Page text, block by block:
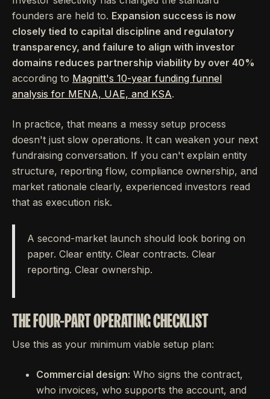
founders are held to. Expansion success is now
closely tied to capital discipline and regulatory
transparency, and failure to align with investor
domains reduces partnership viability by over 40%
according to Magnitt's 10-year funding funnel
analysis for MENA, UAE, and KSA.
In practice, that means a messy setup process
doesn't just slow operations. It can weaken your next
fundraising conversation. If you can't explain entity
structure, reporting flow, compliance ownership, and
market rationale clearly, experienced investors read
that as execution risk.
A second-market launch should look boring on
paper. Clear entity. Clear contracts. Clear
reporting. Clear ownership.
THE FOUR-PART OPERATING CHECKLIST
Use this as your minimum viable setup plan:
Commercial design: Who signs the contract,
who invoices, who supports the account, and